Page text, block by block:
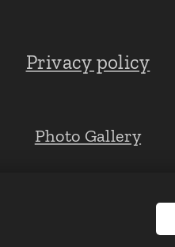
Privacy policy
Photo Gallery